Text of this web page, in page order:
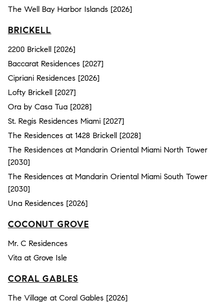
The Well Bay Harbor Islands [2026]
BRICKELL
2200 Brickell [2026]
Baccarat Residences [2027]
Cipriani Residences [2026]
Lofty Brickell [2027]
Ora by Casa Tua [2028]
St. Regis Residences Miami [2027]
The Residences at 1428 Brickell [2028]
The Residences at Mandarin Oriental Miami North Tower
[2030]
The Residences at Mandarin Oriental Miami South Tower
[2030]
Una Residences [2026]
COCONUT GROVE
Mr. C Residences
Vita at Grove Isle
CORAL GABLES
The Village at Coral Gables [2026]